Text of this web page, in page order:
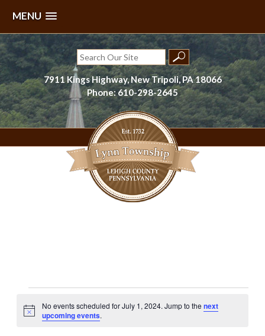
MENU
Skip
to
content
Search
for:
7911 Kings Highway, New Tripoli, PA 18066
Phone: 610-298-2645
Events
Notice
No events scheduled for July 1, 2024. Jump to the next
upcoming events.